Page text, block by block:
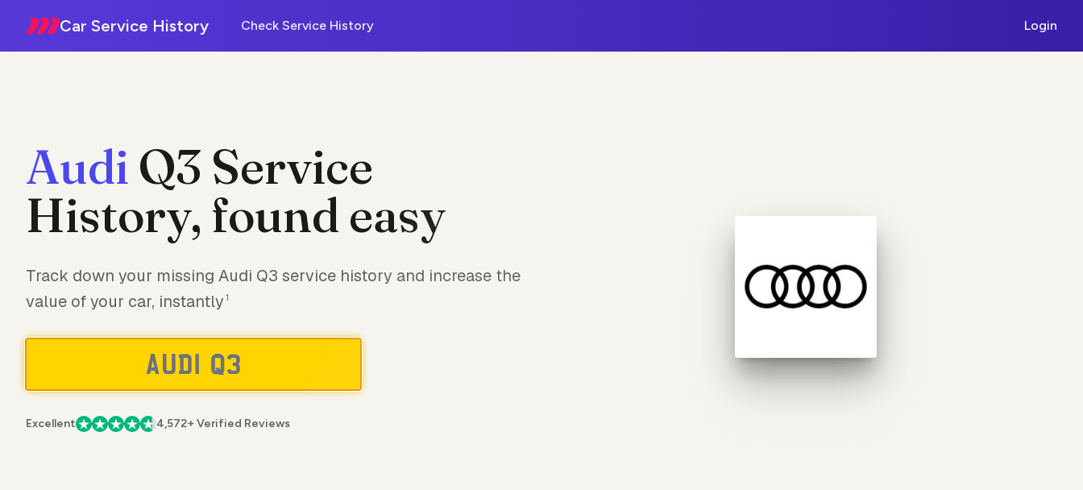
Car Service History Check Service History Login
Audi Q3 Service
History, found easy
Track down your missing Audi Q3 service history and increase the
value of your car, instantly 1
Excellent 4,572+ Verified Reviews